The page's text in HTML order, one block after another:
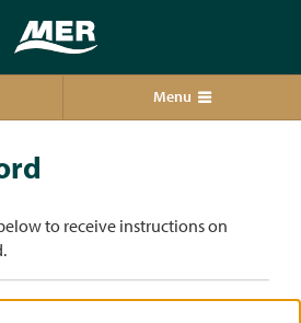
Menu
to receive instructions on